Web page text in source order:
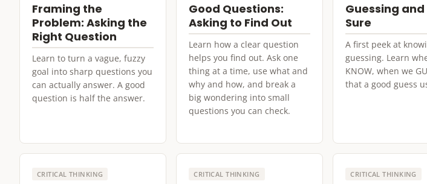
Framing the
Problem: Asking the
Right Question
Learn to turn a vague, fuzzy
goal into sharp questions you
can actually answer. A good
question is half the answer.
Good Questions:
Asking to Find Out
Learn how a clear question
helps you find out. Ask one
thing at a time, use what and
why and how, and break a
big wondering into small
questions you can check.
Guessing and
Sure
A first peek at
guessing. Learn
KNOW, when we
that a good guess
CRITICAL THINKING CRITICAL THINKING CRITICAL THINKING